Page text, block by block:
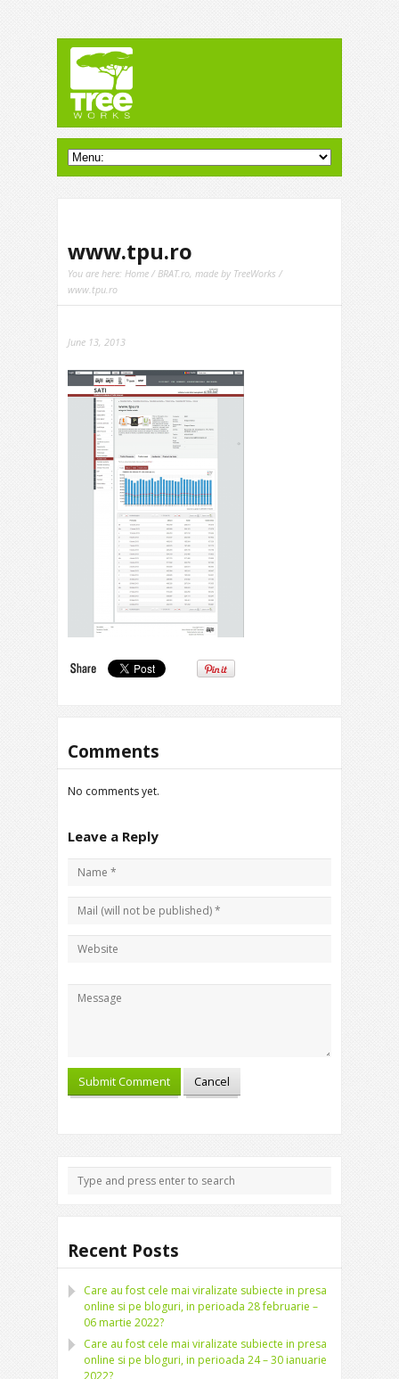
www.tpu.ro
You are here: Home /BRAT.ro, made by TreeWorks /
www.tpu.ro
June 13, 2013
Comments
No comments yet.
Leave a Reply
Recent Posts
Care au fost cele mai viralizate subiecte in presa
online si pe bloguri, in perioada 28 februarie –
06 martie 2022?
Care au fost cele mai viralizate subiecte in presa
online si pe bloguri, in perioada 24 – 30 ianuarie
2022?